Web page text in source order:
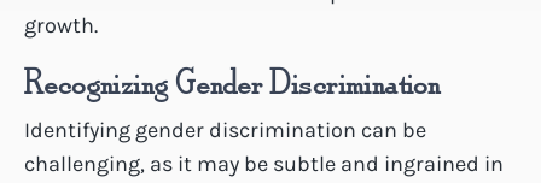
growth.
Recognizing Gender Discrimination
Identifying gender discrimination can be
challenging, as it may be subtle and ingrained in